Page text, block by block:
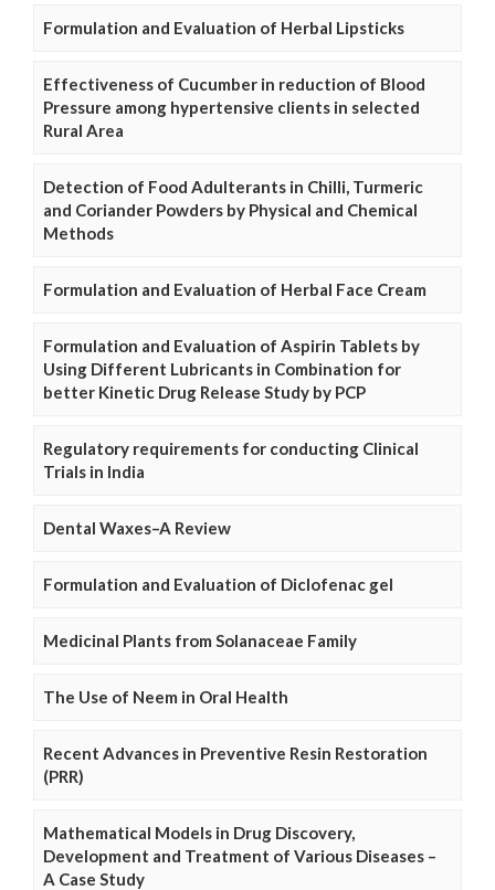
Formulation and Evaluation of Herbal Lipsticks
Effectiveness of Cucumber in reduction of Blood
Pressure among hypertensive clients in selected
Rural Area
Detection of Food Adulterants in Chilli, Turmeric
and Coriander Powders by Physical and Chemical
Methods
Formulation and Evaluation of Herbal Face Cream
Formulation and Evaluation of Aspirin Tablets by
Using Different Lubricants in Combination for
better Kinetic Drug Release Study by PCP
Regulatory requirements for conducting Clinical
Trials in India
Dental Waxes–A Review
Formulation and Evaluation of Diclofenac gel
Medicinal Plants from Solanaceae Family
The Use of Neem in Oral Health
Recent Advances in Preventive Resin Restoration
(PRR)
Mathematical Models in Drug Discovery,
Development and Treatment of Various Diseases –
A Case Study